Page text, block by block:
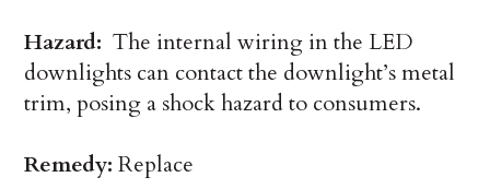
Hazard: The internal wiring in the LED
downlights can contact the downlight’s metal
trim, posing a shock hazard to consumers.
Remedy: Replace